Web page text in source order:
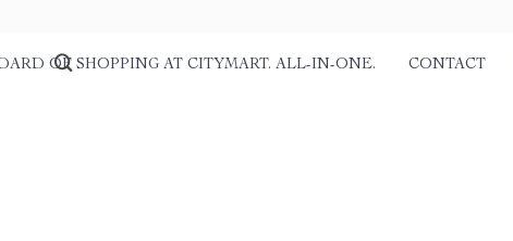
OF SHOPPING AT CITYMART. ALL-IN-ONE. CONTACT